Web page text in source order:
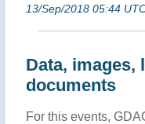
13/Sep/2018 05:44
Data, images,
documents
For this events,